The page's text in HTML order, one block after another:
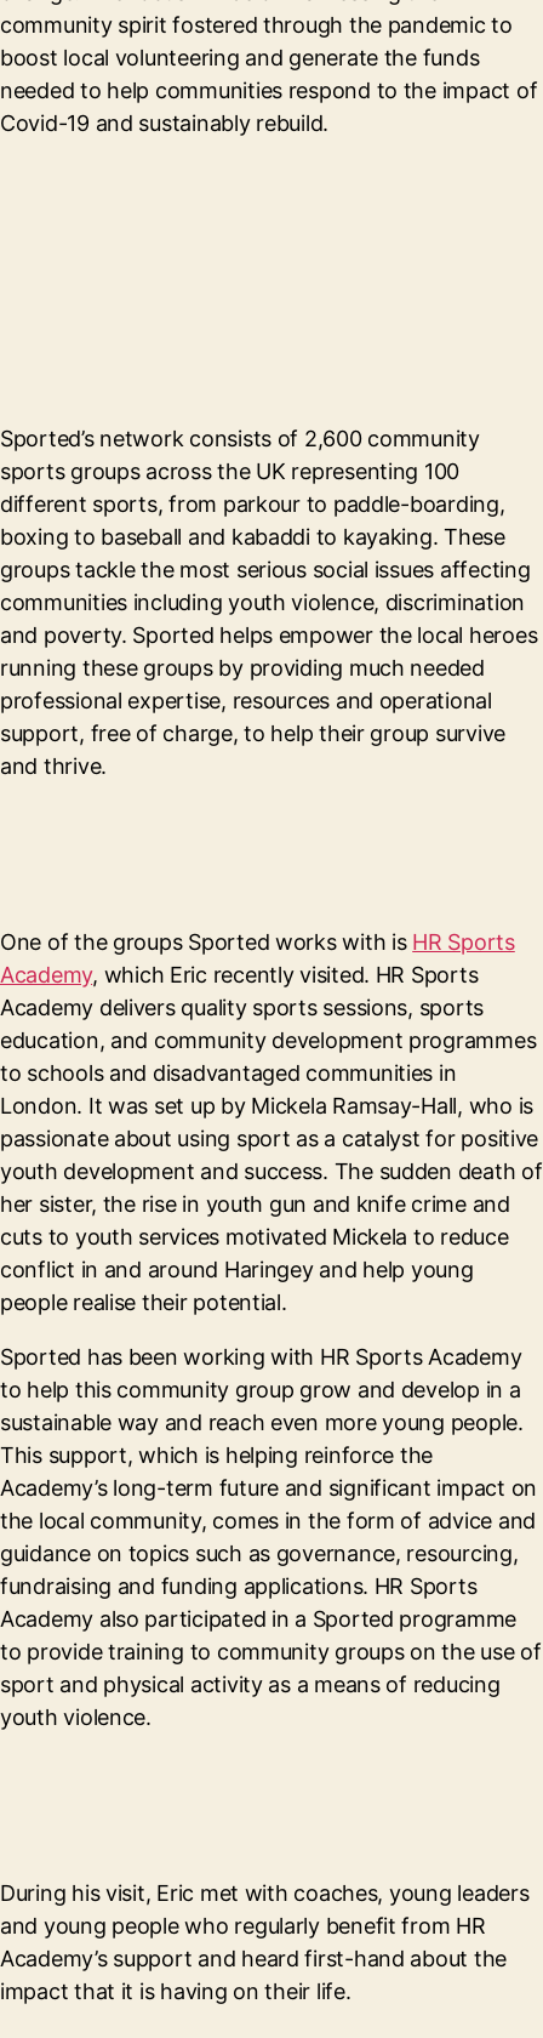
community spirit fostered through the pandemic to
boost local volunteering and generate the funds
needed to help communities respond to the impact of
Covid-19 and sustainably rebuild.
Sported’s network consists of 2,600 community
sports groups across the UK representing 100
different sports, from parkour to paddle-boarding,
boxing to baseball and kabaddi to kayaking. These
groups tackle the most serious social issues affecting
communities including youth violence, discrimination
and poverty. Sported helps empower the local heroes
running these groups by providing much needed
professional expertise, resources and operational
support, free of charge, to help their group survive
and thrive.
One of the groups Sported works with is HR Sports
Academy, which Eric recently visited. HR Sports
Academy delivers quality sports sessions, sports
education, and community development programmes
to schools and disadvantaged communities in
London. It was set up by Mickela Ramsay-Hall, who is
passionate about using sport as a catalyst for positive
youth development and success. The sudden death of
her sister, the rise in youth gun and knife crime and
cuts to youth services motivated Mickela to reduce
conflict in and around Haringey and help young
people realise their potential.
Sported has been working with HR Sports Academy
to help this community group grow and develop in a
sustainable way and reach even more young people.
This support, which is helping reinforce the
Academy’s long-term future and significant impact on
the local community, comes in the form of advice and
guidance on topics such as governance, resourcing,
fundraising and funding applications. HR Sports
Academy also participated in a Sported programme
to provide training to community groups on the use of
sport and physical activity as a means of reducing
youth violence.
During his visit, Eric met with coaches, young leaders
and young people who regularly benefit from HR
Academy’s support and heard first-hand about the
impact that it is having on their life.